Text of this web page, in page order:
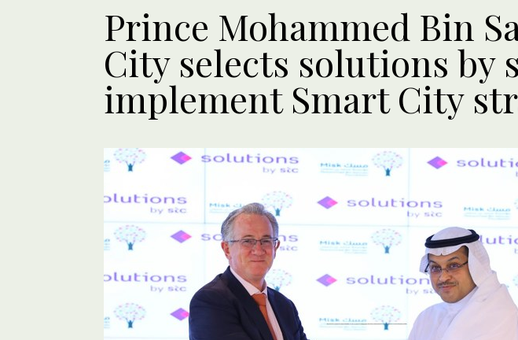
Lifestyle
Prince Mohammed Bin
City selects solutions by
implement Smart City